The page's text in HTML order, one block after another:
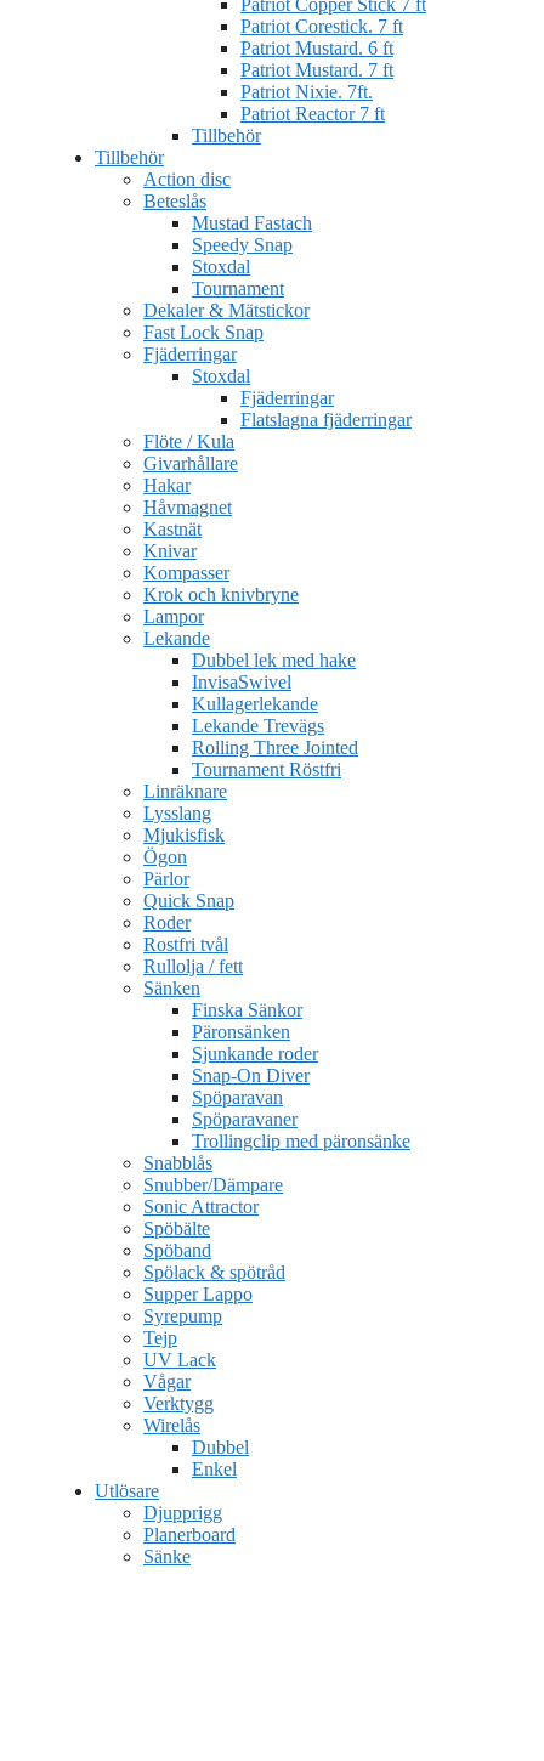
Patriot Copper Stick 7 ft
Patriot Corestick. 7 ft
Patriot Mustard. 6 ft
Patriot Mustard. 7 ft
Patriot Nixie. 7ft.
Patriot Reactor 7 ft
Tillbehör
Tillbehör
Action disc
Beteslås
Mustad Fastach
Speedy Snap
Stoxdal
Tournament
Dekaler & Mätstickor
Fast Lock Snap
Fjäderringar
Stoxdal
Fjäderringar
Flatslagna fjäderringar
Flöte / Kula
Givarhållare
Hakar
Håvmagnet
Kastnät
Knivar
Kompasser
Krok och knivbryne
Lampor
Lekande
Dubbel lek med hake
InvisaSwivel
Kullagerlekande
Lekande Trevägs
Rolling Three Jointed
Tournament Röstfri
Linräknare
Lysslang
Mjukisfisk
Ögon
Pärlor
Quick Snap
Roder
Rostfri tvål
Rullolja / fett
Sänken
Finska Sänkor
Päronsänken
Sjunkande roder
Snap-On Diver
Spöparavan
Spöparavaner
Trollingclip med päronsänke
Snabblås
Snubber/Dämpare
Sonic Attractor
Spöbälte
Spöband
Spölack & spötråd
Supper Lappo
Syrepump
Tejp
UV Lack
Vågar
Verktygg
Wirelås
Dubbel
Enkel
Utlösare
Djupprigg
Planerboard
Sänke